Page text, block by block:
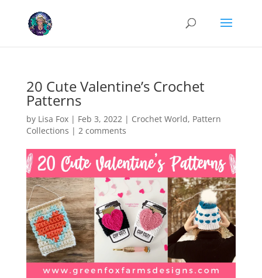
20 Cute Valentine’s Crochet
Patterns
by Lisa Fox| Feb 3, 2022| Crochet World, Pattern
Collections | 2 comments
to our use of cookies.
Got it